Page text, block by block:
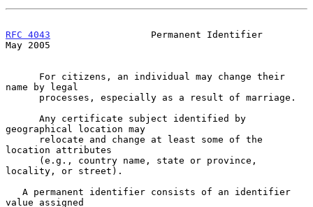
RFC 4043
                  Permanent Identifier
May 2005
name by legal
geographical location may
location attributes
locality, or street).
value assigned